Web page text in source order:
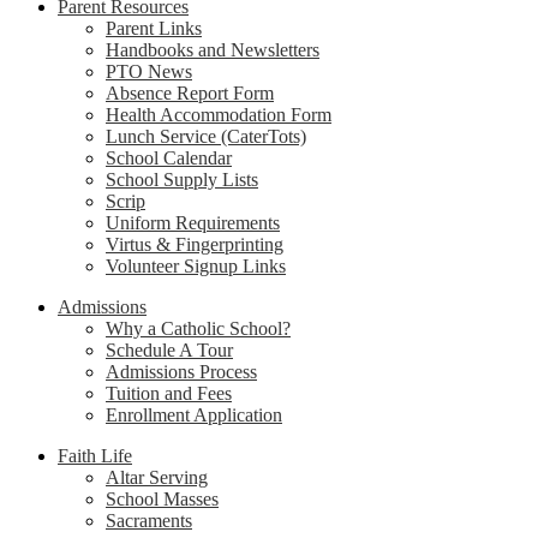
Parent Resources
Parent Links
Handbooks and Newsletters
PTO News
Absence Report Form
Health Accommodation Form
Lunch Service (CaterTots)
School Calendar
School Supply Lists
Scrip
Uniform Requirements
Virtus & Fingerprinting
Volunteer Signup Links
Admissions
Why a Catholic School?
Schedule A Tour
Admissions Process
Tuition and Fees
Enrollment Application
Faith Life
Altar Serving
School Masses
Sacraments